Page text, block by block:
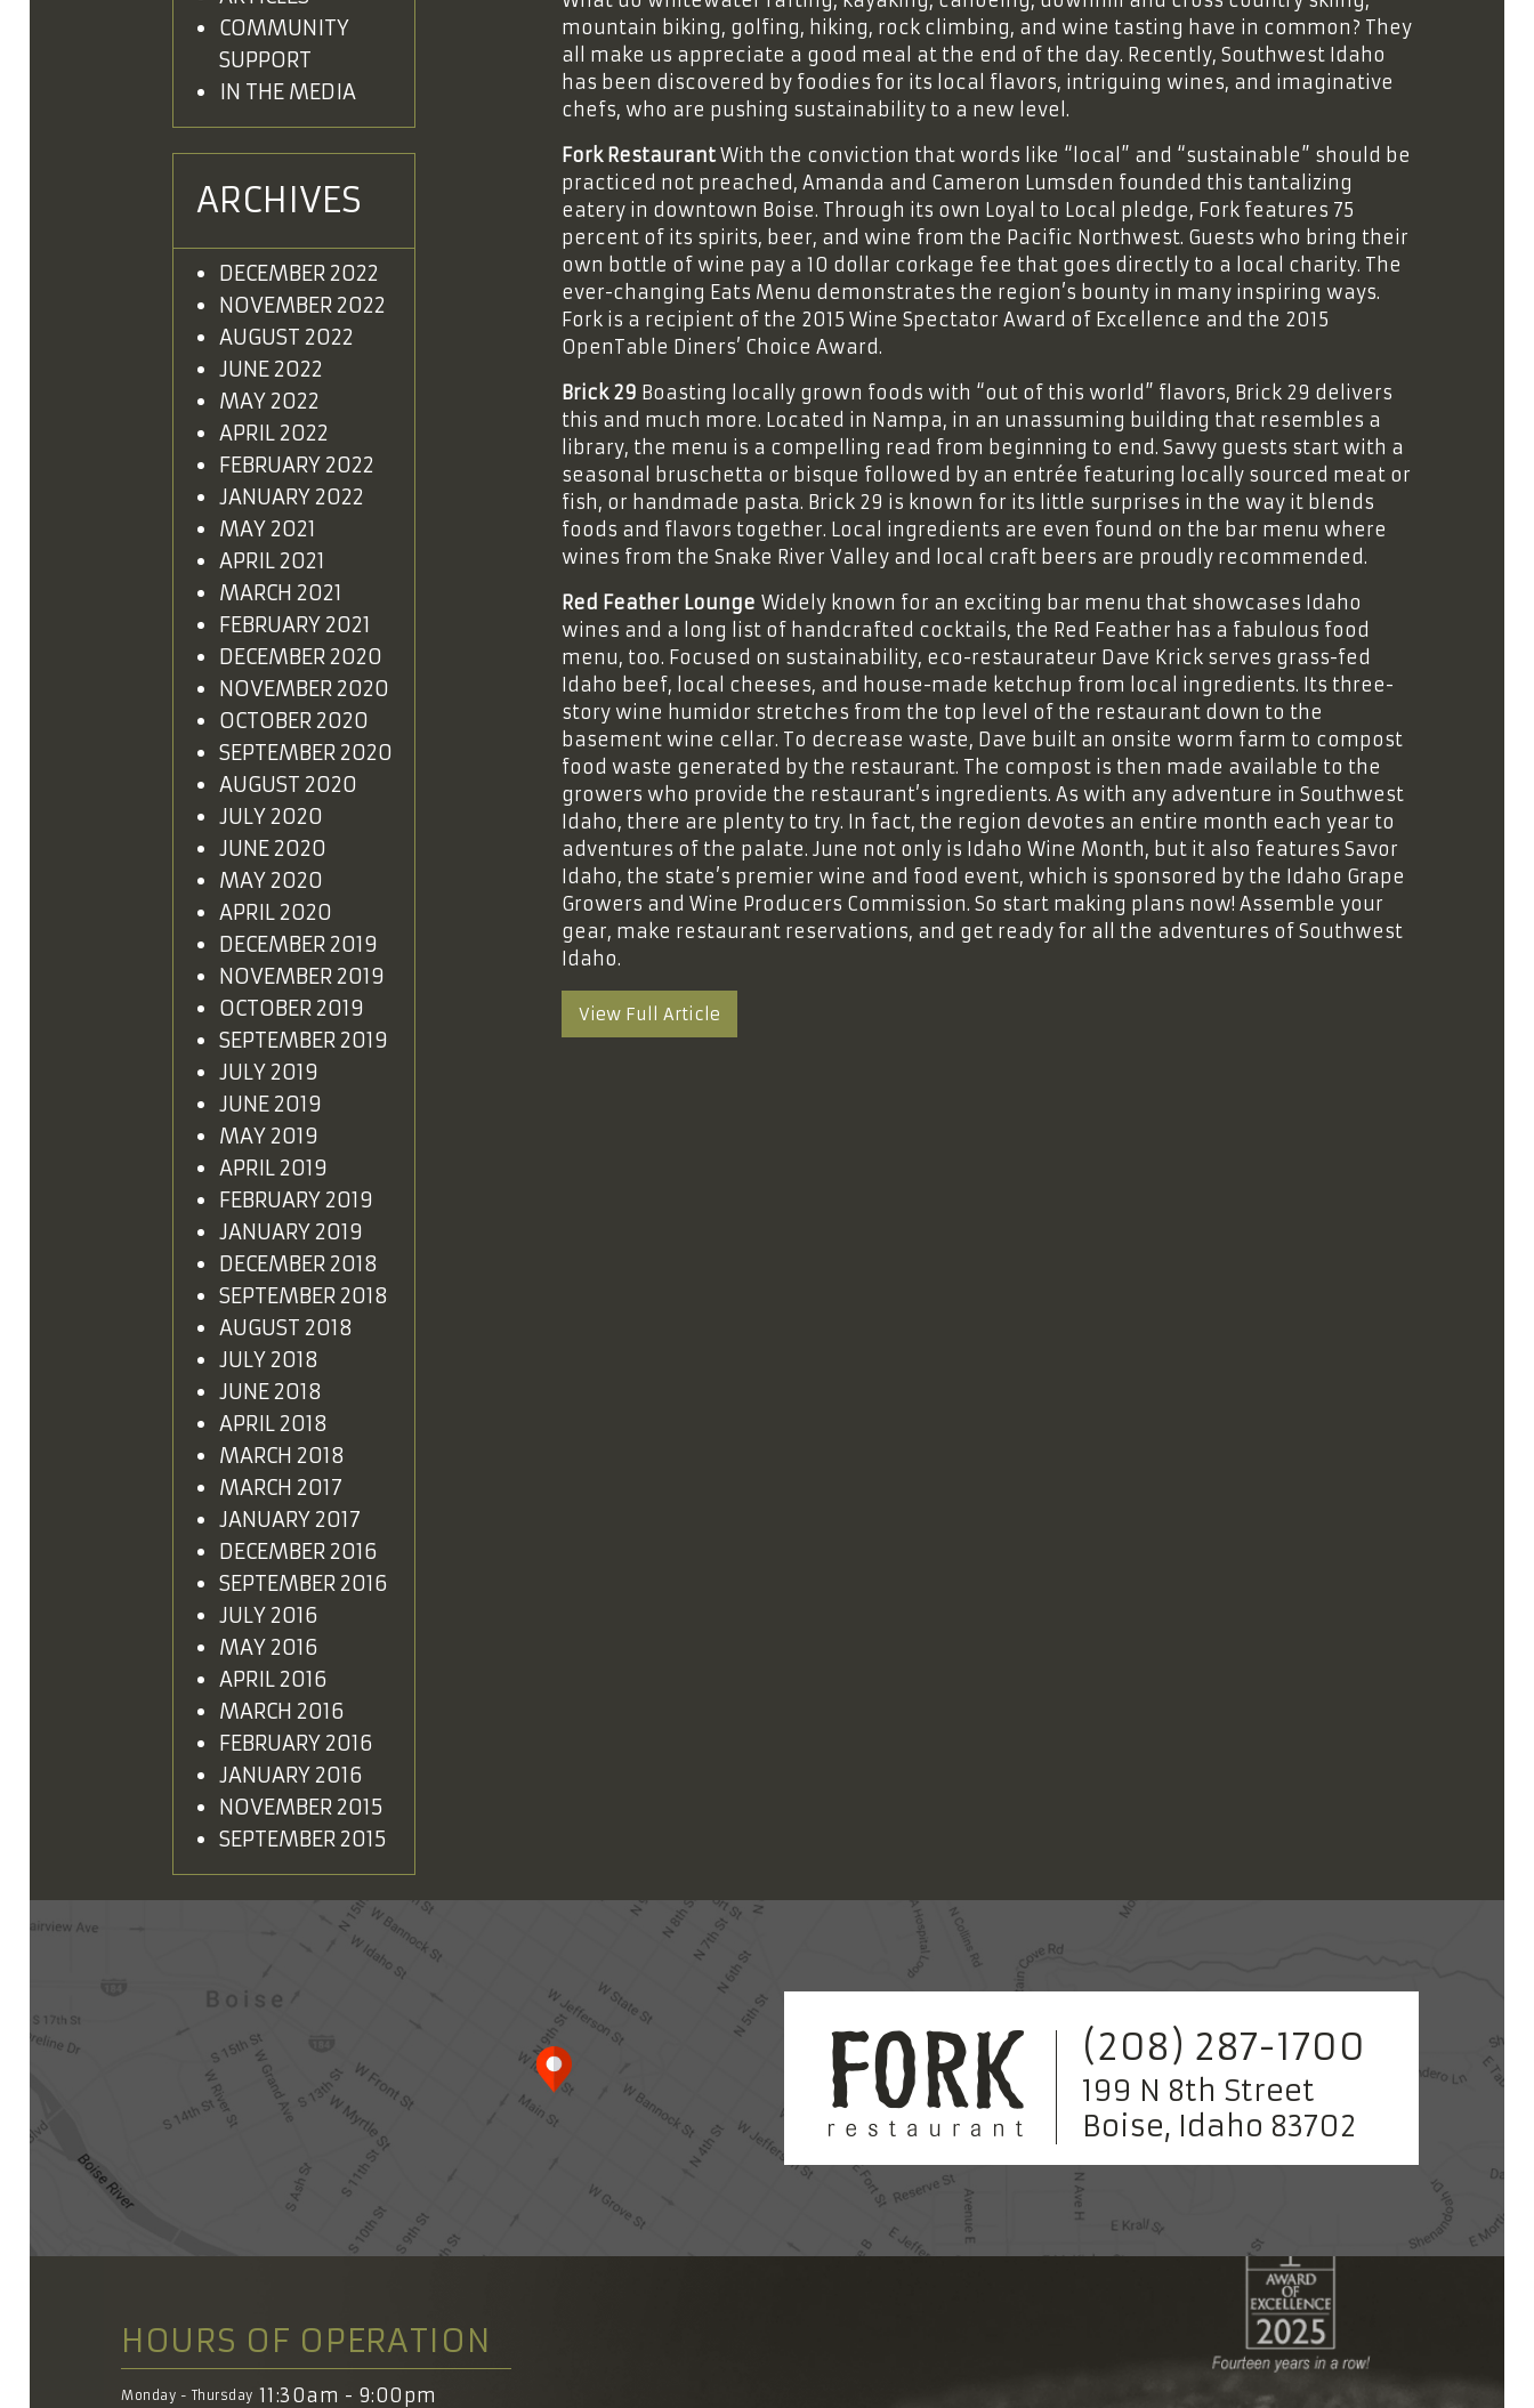
COMMUNITY
SUPPORT
IN THE MEDIA
ARCHIVES
DECEMBER 2022
NOVEMBER 2022
AUGUST 2022
JUNE 2022
MAY 2022
APRIL 2022
FEBRUARY 2022
JANUARY 2022
MAY 2021
APRIL 2021
MARCH 2021
FEBRUARY 2021
DECEMBER 2020
NOVEMBER 2020
OCTOBER 2020
SEPTEMBER 2020
AUGUST 2020
JULY 2020
JUNE 2020
MAY 2020
APRIL 2020
DECEMBER 2019
NOVEMBER 2019
OCTOBER 2019
SEPTEMBER 2019
JULY 2019
JUNE 2019
MAY 2019
APRIL 2019
FEBRUARY 2019
JANUARY 2019
DECEMBER 2018
SEPTEMBER 2018
AUGUST 2018
JULY 2018
JUNE 2018
APRIL 2018
MARCH 2018
MARCH 2017
JANUARY 2017
DECEMBER 2016
SEPTEMBER 2016
JULY 2016
MAY 2016
APRIL 2016
MARCH 2016
FEBRUARY 2016
JANUARY 2016
NOVEMBER 2015
SEPTEMBER 2015
mountain biking, golfing, hiking, rock climbing, and wine tasting have in common? They
all make us appreciate a good meal at the end of the day. Recently, Southwest Idaho
has been discovered by foodies for its local flavors, intriguing wines, and imaginative
chefs, who are pushing sustainability to a new level.
Fork Restaurant With the conviction that words like “local” and “sustainable” should be
practiced not preached, Amanda and Cameron Lumsden founded this tantalizing
eatery in downtown Boise. Through its own Loyal to Local pledge, Fork features 75
percent of its spirits, beer, and wine from the Pacific Northwest. Guests who bring their
own bottle of wine pay a 10 dollar corkage fee that goes directly to a local charity. The
ever-changing Eats Menu demonstrates the region’s bounty in many inspiring ways.
Fork is a recipient of the 2015 Wine Spectator Award of Excellence and the 2015
OpenTable Diners’ Choice Award.
Brick 29 Boasting locally grown foods with “out of this world” flavors, Brick 29 delivers
this and much more. Located in Nampa, in an unassuming building that resembles a
library, the menu is a compelling read from beginning to end. Savvy guests start with a
seasonal bruschetta or bisque followed by an entrée featuring locally sourced meat or
fish, or handmade pasta. Brick 29 is known for its little surprises in the way it blends
foods and flavors together. Local ingredients are even found on the bar menu where
wines from the Snake River Valley and local craft beers are proudly recommended.
Red Feather Lounge Widely known for an exciting bar menu that showcases Idaho
wines and a long list of handcrafted cocktails, the Red Feather has a fabulous food
menu, too. Focused on sustainability, eco-restaurateur Dave Krick serves grass-fed
Idaho beef, local cheeses, and house-made ketchup from local ingredients. Its three-
story wine humidor stretches from the top level of the restaurant down to the
basement wine cellar. To decrease waste, Dave built an onsite worm farm to compost
food waste generated by the restaurant. The compost is then made available to the
growers who provide the restaurant’s ingredients. As with any adventure in Southwest
Idaho, there are plenty to try. In fact, the region devotes an entire month each year to
adventures of the palate. June not only is Idaho Wine Month, but it also features Savor
Idaho, the state’s premier wine and food event, which is sponsored by the Idaho Grape
Growers and Wine Producers Commission. So start making plans now! Assemble your
gear, make restaurant reservations, and get ready for all the adventures of Southwest
Idaho.
View Full Article
(208) 287-1700
199 N 8th Street
Boise, Idaho 83702
HOURS OF OPERATION
Monday - Thursday 11:30am - 9:00pm